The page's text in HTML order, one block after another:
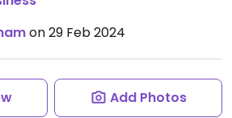
on 29 Feb 2024
Add Photos